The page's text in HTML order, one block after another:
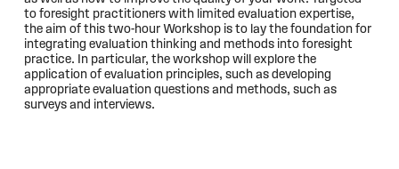
to foresight practitioners with limited evaluation expertise,
the aim of this two-hour Workshop is to lay the foundation for
integrating evaluation thinking and methods into foresight
practice. In particular, the workshop will explore the
application of evaluation principles, such as developing
appropriate evaluation questions and methods, such as
surveys and interviews.